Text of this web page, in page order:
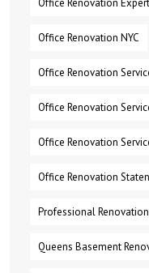
Office Renovation NYC
Office Renovation
Office Renovation
Office Renovation
Office Renovation
Professional
Queens Basement